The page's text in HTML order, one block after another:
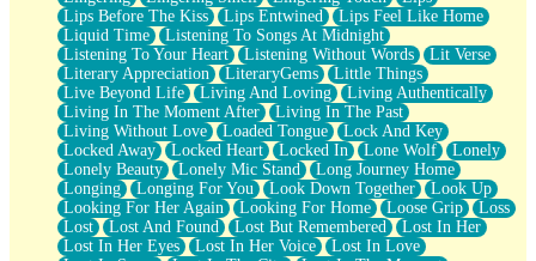
Lips Before The Kiss
Lips Entwined
Lips Feel Like Home
Liquid Time
Listening To Songs At Midnight
Listening To Your Heart
Listening Without Words
Lit Verse
Literary Appreciation
LiteraryGems
Little Things
Live Beyond Life
Living And Loving
Living Authentically
Living In The Moment After
Living In The Past
Living Without Love
Loaded Tongue
Lock And Key
Locked Away
Locked Heart Locked In Lone Wolf
Lonely
Lonely Beauty
Lonely Mic Stand
Long Journey Home
Longing
Longing For You Look Down Together
Look Up
Looking For Her Again
Looking For Home Loose Grip
Loss
Lost
Lost And Found Lost But Remembered
Lost In Her
Lost In Her Eyes
Lost In Her Voice
Lost In Love